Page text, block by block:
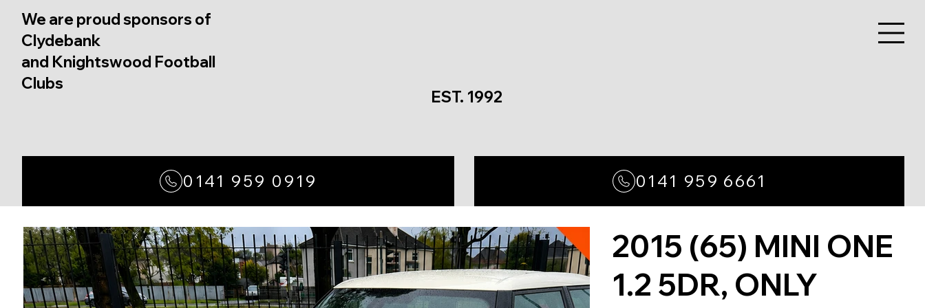
We are proud sponsors of
Clydebank
and Knightswood Football
Clubs
0141 959 0919 0141 959 6661
EST. 1992
2015 (65) MINI ONE
1.2 5DR, ONLY